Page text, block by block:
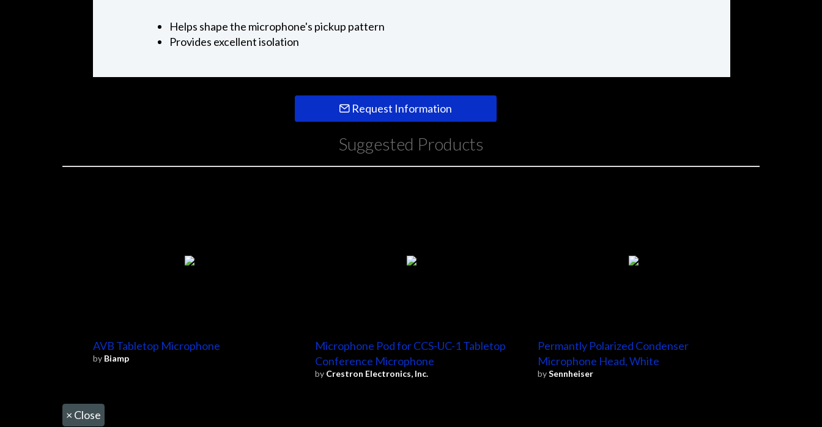
Helps shape the microphone's pickup pattern
Provides excellent isolation
Request Information
Suggested Products
AVB Tabletop Microphone
by Biamp
Microphone Pod for CCS-UC-1 Tabletop
Conference Microphone
by Crestron Electronics, Inc.
Permantly Polarized Condenser
Microphone Head, White
bySennheiser
× Close